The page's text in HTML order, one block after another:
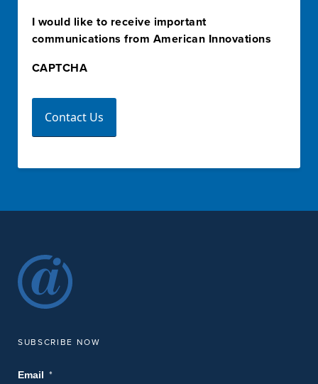
In
I would like to receive important
communications from American Innovations
CAPTCHA
SUBSCRIBE NOW
Email *